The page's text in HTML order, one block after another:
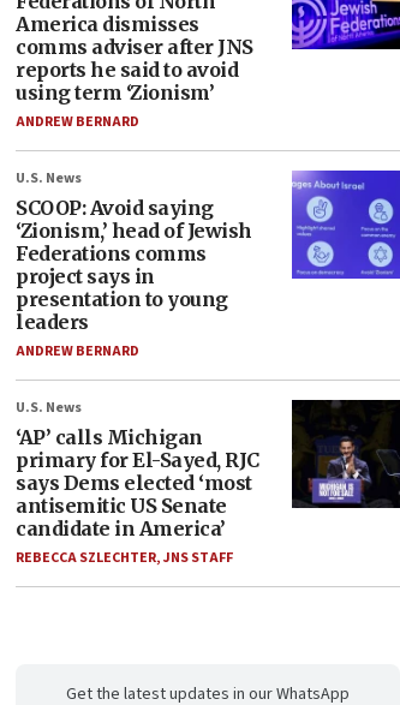
America dismisses
comms adviser after JNS
reports he said to avoid
using term ‘Zionism’
ANDREW BERNARD
U.S. News
SCOOP: Avoid saying
‘Zionism,’ head of Jewish
Federations comms
project says in
presentation to young
leaders
ANDREW BERNARD
U.S. News
‘AP’ calls Michigan
primary for El-Sayed, RJC
says Dems elected ‘most
antisemitic US Senate
candidate in America’
REBECCA SZLECHTER,JNS STAFF
Get the latest updates in our WhatsApp